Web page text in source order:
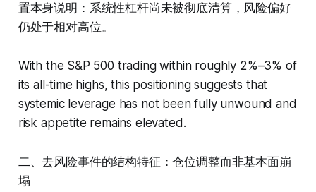
置本身说明：系统性杠杆尚未被彻底清算，风险偏好
仍处于相对高位。
With the S&P 500 trading within roughly 2%–3% of
its all-time highs, this positioning suggests that
systemic leverage has not been fully unwound and
risk appetite remains elevated.
二、去风险事件的结构特征：仓位调整而非基本面崩
塌